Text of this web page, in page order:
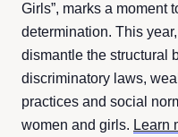
Girls”, marks a moment
determination. This
dismantle the structural
discriminatory laws,
practices and social
women and girls. Learn